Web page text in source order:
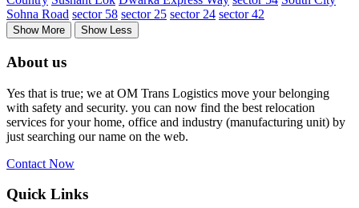
Sohna Road sector 58 sector 25 sector 24 sector 42
Show More Show Less
About us
Yes that is true; we at OM Trans Logistics move your belonging
with safety and security. you can now find the best relocation
services for your home, office and industry (manufacturing unit) by
just searching our name on the web.
Contact Now
Quick Links